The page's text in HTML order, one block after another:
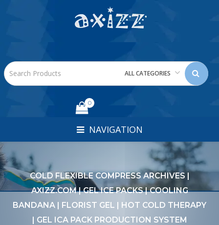
ALL CATEGORIES
0
NAVIGATION
COLD FLEXIBLE COMPRESS ARCHIVES |
AXIZZ.COM | GEL ICE PACKS | COOLING
BANDANA | FLORIST GEL | HOT COLD THERAPY
| GEL ICA PACK PRODUCTION SYSTEM